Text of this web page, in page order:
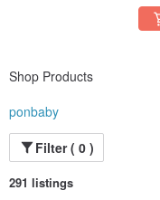
Shop Products
ponbaby
Filter ( 0 )
291 listings